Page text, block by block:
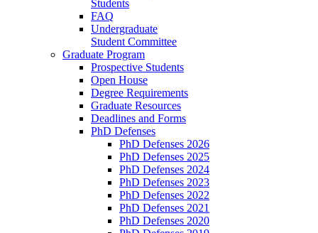
Students
FAQ
Undergraduate
Student Committee
Graduate Program
Prospective Students
Open House
Degree Requirements
Graduate Resources
Deadlines and Forms
PhD Defenses
PhD Defenses 2026
PhD Defenses 2025
PhD Defenses 2024
PhD Defenses 2023
PhD Defenses 2022
PhD Defenses 2021
PhD Defenses 2020